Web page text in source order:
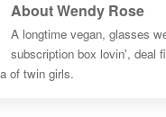
AboutWendy Rose
A longtime vegan, glasses
subscription box lovin', deal
of twin girls.